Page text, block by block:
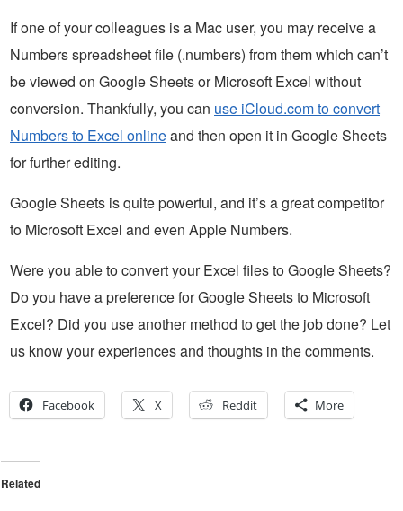
If one of your colleagues is a Mac user, you may receive a
Numbers spreadsheet file (.numbers) from them which can’t
be viewed on Google Sheets or Microsoft Excel without
conversion. Thankfully, you can use iCloud.com to convert
Numbers to Excel onlineand then open it in Google Sheets
for further editing.
Google Sheets is quite powerful, and it’s a great competitor
to Microsoft Excel and even Apple Numbers.
Were you able to convert your Excel files to Google Sheets?
Do you have a preference for Google Sheets to Microsoft
Excel? Did you use another method to get the job done? Let
us know your experiences and thoughts in the comments.
Facebook X Reddit More
Related